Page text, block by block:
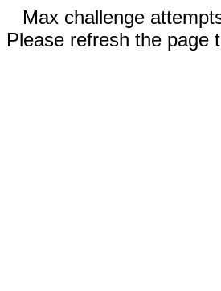
Max challenge
Please refresh the page